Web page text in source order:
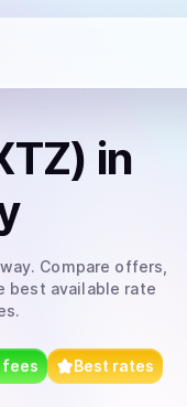
in
. Compare offers,
best available rate
fees Best rates